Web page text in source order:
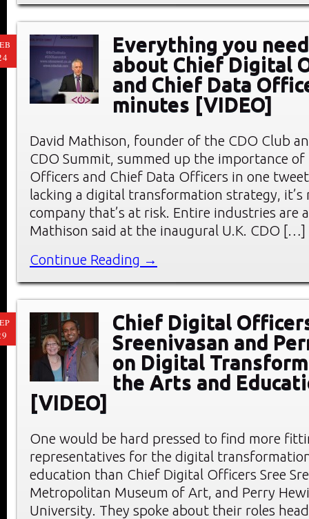
Everything you
about Chief Digital
and Chief Data
minutes [VIDEO]
David Mathison, founder of the CDO Club
CDO Summit, summed up the importance
Officers and Chief Data Officers in one
lacking a digital transformation strategy,
company that’s at risk. Entire industries are
Mathison said at the inaugural U.K. CDO […]
Continue Reading →
Chief Digital
Sreenivasan and
on Digital
the Arts and
[VIDEO]
One would be hard pressed to find more
representatives for the digital
education than Chief Digital Officers Sree
Metropolitan Museum of Art, and Perry
University. They spoke about their roles